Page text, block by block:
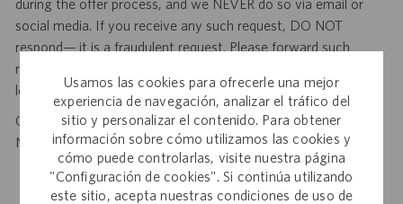
Usamos las cookies para ofrecerle una mejor
experiencia de navegación, analizar el tráfico del
sitio y personalizar el contenido. Para obtener
información sobre cómo utilizamos las cookies y
cómo puede controlarlas, visite nuestra página
"Configuración de cookies". Si continúa utilizando
este sitio, acepta nuestras condiciones de uso de
during the offer process, and we NEVER do so via email or
social media. If you receive any such request, DO NOT
respond— it is a fraudulent request. Please forward such
requests to spam@catalent.com for us to investigate with
local authorities.
California Job Seekers can find our California Job Applicant
NoticeHERE.